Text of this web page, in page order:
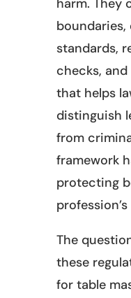
harm. They
standards,
checks,
that helps
distinguish
from
framework
protecting
The
these
for table